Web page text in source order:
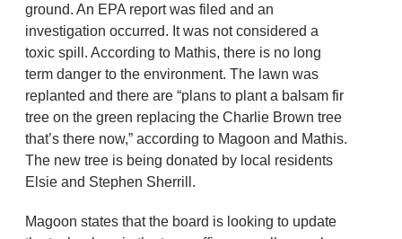
ground. An EPA report was filed and an
investigation occurred. It was not considered a
toxic spill. According to Mathis, there is no long
term danger to the environment. The lawn was
replanted and there are “plans to plant a balsam fir
tree on the green replacing the Charlie Brown tree
that’s there now,” according to Magoon and Mathis.
The new tree is being donated by local residents
Elsie and Stephen Sherrill.
Magoon states that the board is looking to update